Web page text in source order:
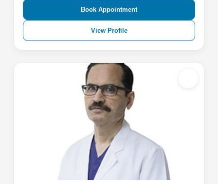
Book Appointment
View Profile